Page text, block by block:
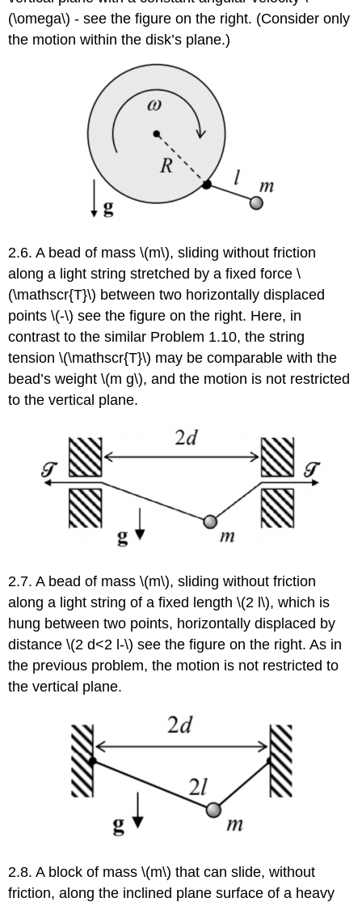
(\omega\) - see the figure on the right. (Consider only
the motion within the disk’s plane.)
2.6. A bead of mass \(m\), sliding without friction
along a light string stretched by a fixed force \
(\mathscr{T}\) between two horizontally displaced
points \(-\) see the figure on the right. Here, in
contrast to the similar Problem 1.10, the string
tension \(\mathscr{T}\) may be comparable with the
bead’s weight \(m g\), and the motion is not restricted
to the vertical plane.
2.7. A bead of mass \(m\), sliding without friction
along a light string of a fixed length \(2 l\), which is
hung between two points, horizontally displaced by
distance \(2 d<2 l-\) see the figure on the right. As in
the previous problem, the motion is not restricted to
the vertical plane.
2.8. A block of mass \(m\) that can slide, without
friction, along the inclined plane surface of a heavy